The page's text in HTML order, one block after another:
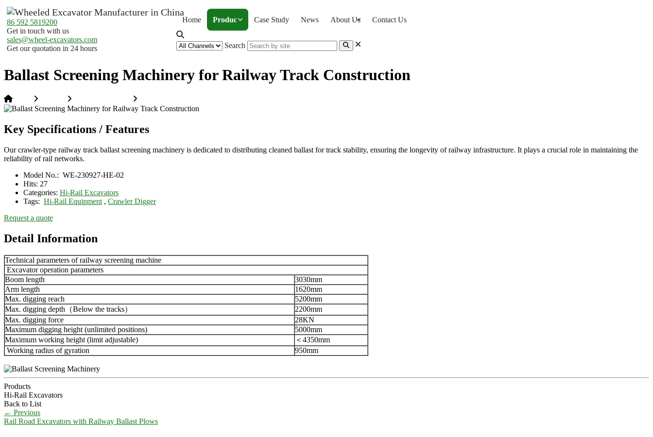
86 592 5819200
Get in touch with us
sales@wheel-excavators.com
Get our quotation in 24 hours
Home Products Case Study News About Us Contact Us
Search
Ballast Screening Machinery for Railway Track Construction
Key Specifications / Features
Our crawler-type railway track ballast screening machinery is dedicated to distributing cleaned ballast for track stability, ensuring the longevity of railway infrastructure. It plays a crucial role in maintaining the
reliability of rail networks.
Model No.: WE-230927-HE-02
Hits: 27
Categories: Hi-Rail Excavators
Tags: Hi-Rail Equipment , Crawler Digger
Request a quote
Detail Information
Technical parameters of railway screening machine
Excavator operation parameters
Boom length
3030mm
Arm length
1620mm
Max. digging reach
5200mm
Max. digging depth（Below the tracks）
2200mm
Max. digging force
28KN
Maximum digging height (unlimited positions)
5000mm
Maximum working height (limit adjustable)
＜4350mm
Working radius of gyration
950mm
Products
Hi-Rail Excavators
Back to List
← Previous
Rail Road Excavators with Railway Ballast Plows